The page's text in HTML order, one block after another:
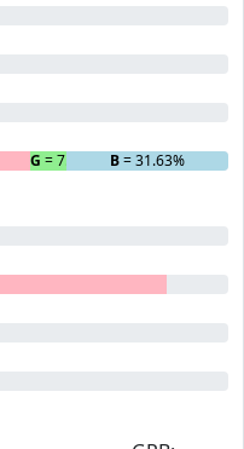
G = 7.14% B= 31.63%